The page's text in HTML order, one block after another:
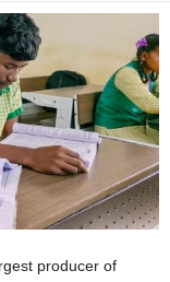
producer of